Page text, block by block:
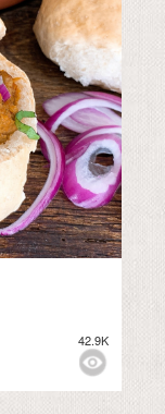
42.9K
MEDIUM